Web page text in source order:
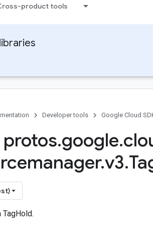
product tools
Developer tools Google Cloud
protos.google.
.v3.